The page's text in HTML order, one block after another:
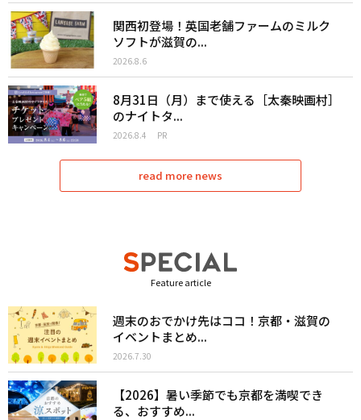
関西初登場！英国老舗ファームのミルク
ソフトが滋賀の...
2026.8.6
8月31日（月）まで使える［太秦映画村］
のナイトタ...
2026.8.4 PR
read more news
Feature article
週末のおでかけ先はココ！京都・滋賀の
イベントまとめ...
2026.7.30
【2026】暑い季節でも京都を満喫でき
る、おすすめ...